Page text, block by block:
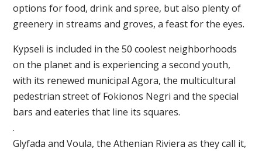
options for food, drink and spree, but also plenty of
greenery in streams and groves, a feast for the eyes.
Kypseli is included in the 50 coolest neighborhoods
on the planet and is experiencing a second youth,
with its renewed municipal Agora, the multicultural
pedestrian street of Fokionos Negri and the special
bars and eateries that line its squares.
.
Glyfada and Voula, the Athenian Riviera as they call it,